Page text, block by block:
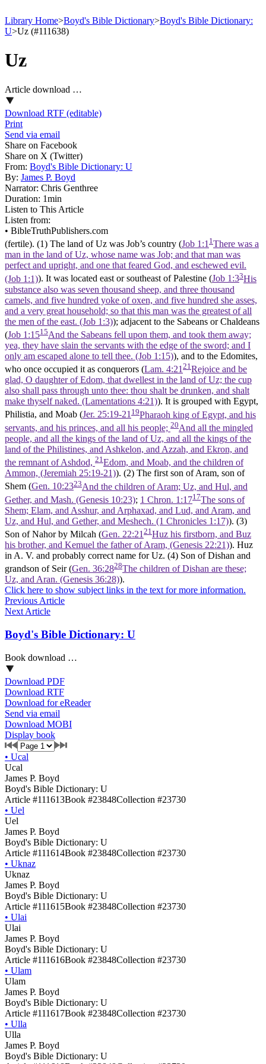
Library Home>Boyd's Bible Dictionary>Boyd's Bible Dictionary:
U>Uz (#111638)
Uz
Article download …
Download RTF (editable)
Print
Send via email
Share on Facebook
Share on X (Twitter)
From: Boyd's Bible Dictionary: U
By: James P. Boyd
Narrator: Chris Genthree
Duration: 1min
Listen to This Article
Listen from:
• BibleTruthPublishers.com
(fertile). (1) The land of Uz was Job’s country (Job 1:1 1 There was a
man in the land of Uz, whose name was Job; and that man was
perfect and upright, and one that feared God, and eschewed evil.
(Job 1:1)). It was located east or southeast of Palestine (Job 1:33His
substance also was seven thousand sheep, and three thousand
camels, and five hundred yoke of oxen, and five hundred she asses,
and a very great household; so that this man was the greatest of all
the men of the east. (Job 1:3)); adjacent to the Sabeans or Chaldeans
(Job 1:1515And the Sabeans fell upon them, and took them away;
yea, they have slain the servants with the edge of the sword; and I
only am escaped alone to tell thee. (Job 1:15)), and to the Edomites,
who once occupied it as conquerors (Lam. 4:21 21 Rejoice and be
glad, O daughter of Edom, that dwellest in the land of Uz; the cup
also shall pass through unto thee: thou shalt be drunken, and shalt
make thyself naked. (Lamentations 4:21)). It is grouped with Egypt,
Philistia, and Moab (Jer. 25:19-2119Pharaoh king of Egypt, and his
servants, and his princes, and all his people; 20And all the mingled
people, and all the kings of the land of Uz, and all the kings of the
land of the Philistines, and Ashkelon, and Azzah, and Ekron, and
the remnant of Ashdod, 21 Edom, and Moab, and the children of
Ammon, (Jeremiah 25:19‑21)). (2) The first son of Aram, son of
Shem (Gen. 10:2323And the children of Aram; Uz, and Hul, and
Gether, and Mash. (Genesis 10:23); 1 Chron. 1:1717The sons of
Shem; Elam, and Asshur, and Arphaxad, and Lud, and Aram, and
Uz, and Hul, and Gether, and Meshech. (1 Chronicles 1:17)). (3)
Son of Nahor by Milcah (Gen. 22:21 21 Huz his firstborn, and Buz
his brother, and Kemuel the father of Aram, (Genesis 22:21)). Huz
in A. V. and probably correct name for Uz. (4) Son of Dishan and
grandson of Seir (Gen. 36:2828The children of Dishan are these;
Uz, and Aran. (Genesis 36:28)).
Click here to show subject links in the text for more information.
Previous Article
Next Article
Boyd's Bible Dictionary: U
Book download …
Download PDF
Download RTF
Download for eReader
Send via email
Download MOBI
Display book
• Ucal
Ucal
James P. Boyd
Boyd's Bible Dictionary: U
Article #111613Book #23848Collection #23730
• Uel
Uel
James P. Boyd
Boyd's Bible Dictionary: U
Article #111614Book #23848Collection #23730
• Uknaz
Uknaz
James P. Boyd
Boyd's Bible Dictionary: U
Article #111615Book #23848Collection #23730
• Ulai
Ulai
James P. Boyd
Boyd's Bible Dictionary: U
Article #111616Book #23848Collection #23730
• Ulam
Ulam
James P. Boyd
Boyd's Bible Dictionary: U
Article #111617Book #23848Collection #23730
• Ulla
Ulla
James P. Boyd
Boyd's Bible Dictionary: U